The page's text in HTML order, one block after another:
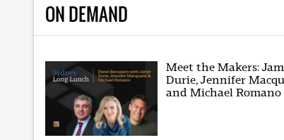
ON DEMAND
Meet the Makers:
Durie, Jennifer
and Michael Romano